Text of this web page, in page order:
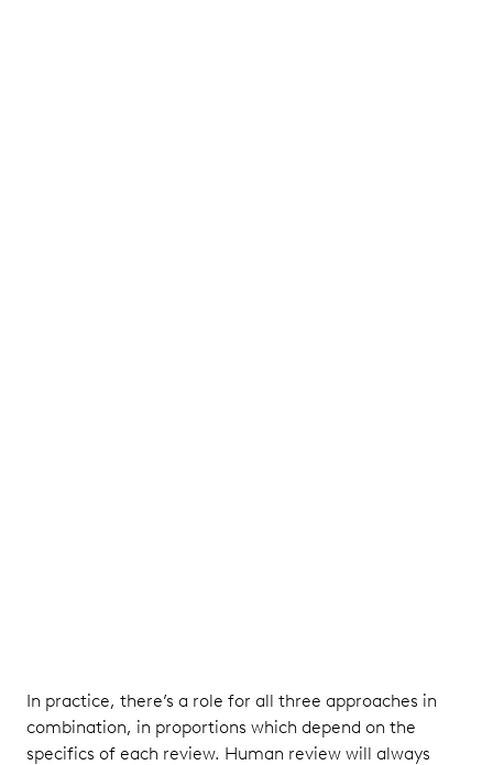
In practice, there’s a role for all three approaches in
combination, in proportions which depend on the
specifics of each review. Human review will always